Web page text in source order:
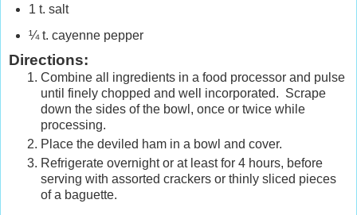
1 t. salt
¼ t. cayenne pepper
Directions:
Combine all ingredients in a food processor and pulse
until finely chopped and well incorporated. Scrape
down the sides of the bowl, once or twice while
processing.
Place the deviled ham in a bowl and cover.
Refrigerate overnight or at least for 4 hours, before
serving with assorted crackers or thinly sliced pieces
of a baguette.